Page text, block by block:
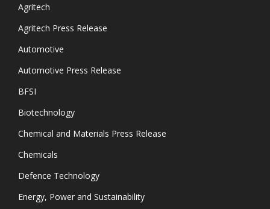
Agritech
Agritech Press Release
Automotive
Automotive Press Release
BFSI
Biotechnology
Chemical and Materials Press Release
Chemicals
Defence Technology
Energy, Power and Sustainability